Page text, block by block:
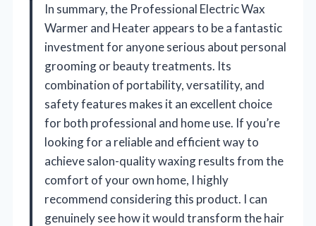
In summary, the Professional Electric Wax
Warmer and Heater appears to be a fantastic
investment for anyone serious about personal
grooming or beauty treatments. Its
combination of portability, versatility, and
safety features makes it an excellent choice
for both professional and home use. If you’re
looking for a reliable and efficient way to
achieve salon-quality waxing results from the
comfort of your own home, I highly
recommend considering this product. I can
genuinely see how it would transform the hair